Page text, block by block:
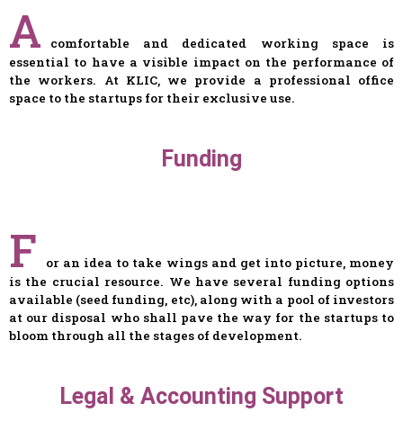
A
comfortable and dedicated working space is
essential to have a visible impact on the performance of
the workers. At KLIC, we provide a professional office
space to the startups for their exclusive use.
Funding
F
or an idea to take wings and get into picture, money
is the crucial resource. We have several funding options
available (seed funding, etc), along with a pool of investors
at our disposal who shall pave the way for the startups to
bloom through all the stages of development.
Legal & Accounting Support